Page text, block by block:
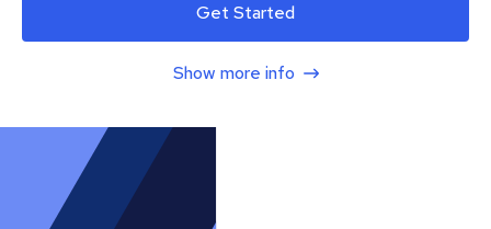
Get Started
Show more info